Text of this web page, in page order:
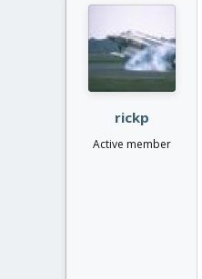
rickp
Active member